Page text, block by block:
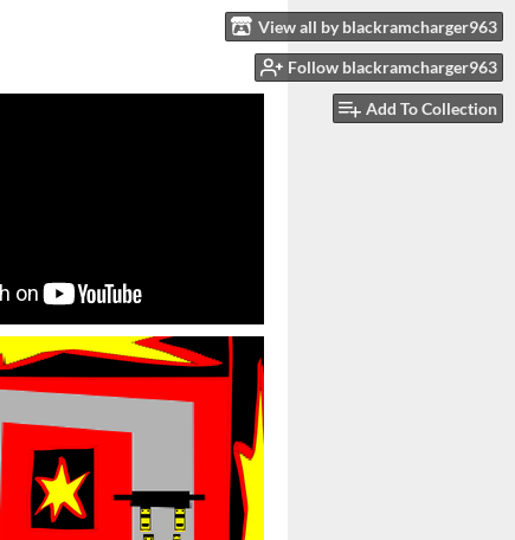
View all by blackramcharger963
Follow blackramcharger963
Add To Collection